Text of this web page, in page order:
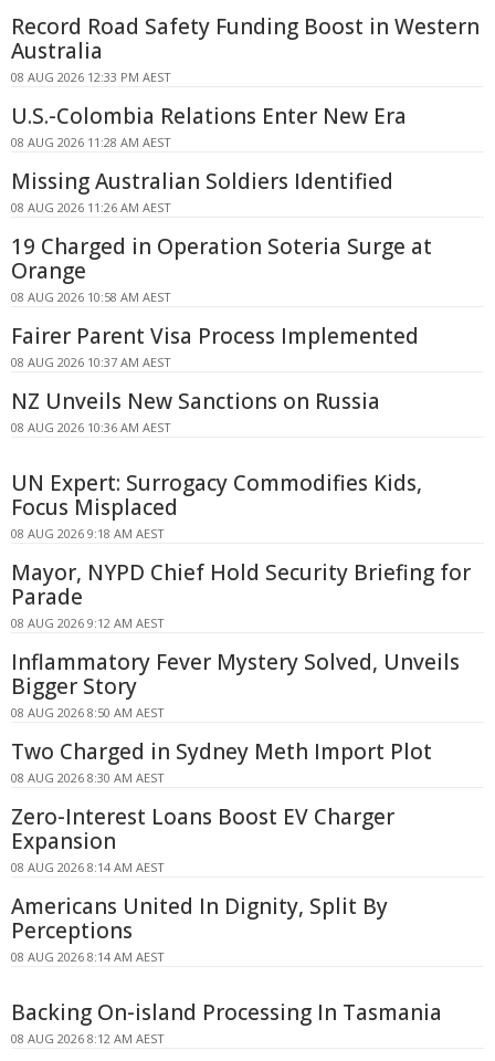
Record Road Safety Funding Boost in Western
Australia
08 AUG 2026 12:33 PM AEST
U.S.-Colombia Relations Enter New Era
08 AUG 2026 11:28 AM AEST
Missing Australian Soldiers Identified
08 AUG 2026 11:26 AM AEST
19 Charged in Operation Soteria Surge at
Orange
08 AUG 2026 10:58 AM AEST
Fairer Parent Visa Process Implemented
08 AUG 2026 10:37 AM AEST
NZ Unveils New Sanctions on Russia
08 AUG 2026 10:36 AM AEST
UN Expert: Surrogacy Commodifies Kids,
Focus Misplaced
08 AUG 2026 9:18 AM AEST
Mayor, NYPD Chief Hold Security Briefing for
Parade
08 AUG 2026 9:12 AM AEST
Inflammatory Fever Mystery Solved, Unveils
Bigger Story
08 AUG 2026 8:50 AM AEST
Two Charged in Sydney Meth Import Plot
08 AUG 2026 8:30 AM AEST
Zero-Interest Loans Boost EV Charger
Expansion
08 AUG 2026 8:14 AM AEST
Americans United In Dignity, Split By
Perceptions
08 AUG 2026 8:14 AM AEST
Backing On-island Processing In Tasmania
08 AUG 2026 8:12 AM AEST